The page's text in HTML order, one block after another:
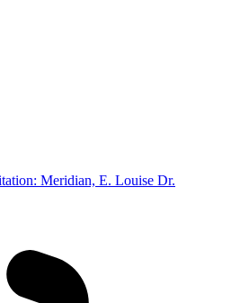
Meridian, E. Louise Dr.